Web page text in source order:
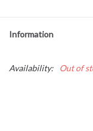
Information
Availability: Out of